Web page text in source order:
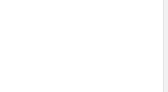
® BLUE TANSY
OF CELESTIAL ® BLUE